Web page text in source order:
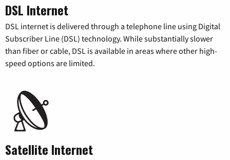
DSL Internet
DSL internet is delivered through a telephone line using Digital
Subscriber Line (DSL) technology. While substantially slower
than fiber or cable, DSL is available in areas where other high-
speed options are limited.
Satellite Internet